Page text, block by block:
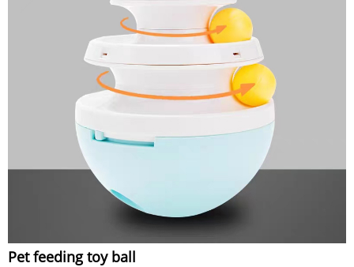
Pet feeding toy ball